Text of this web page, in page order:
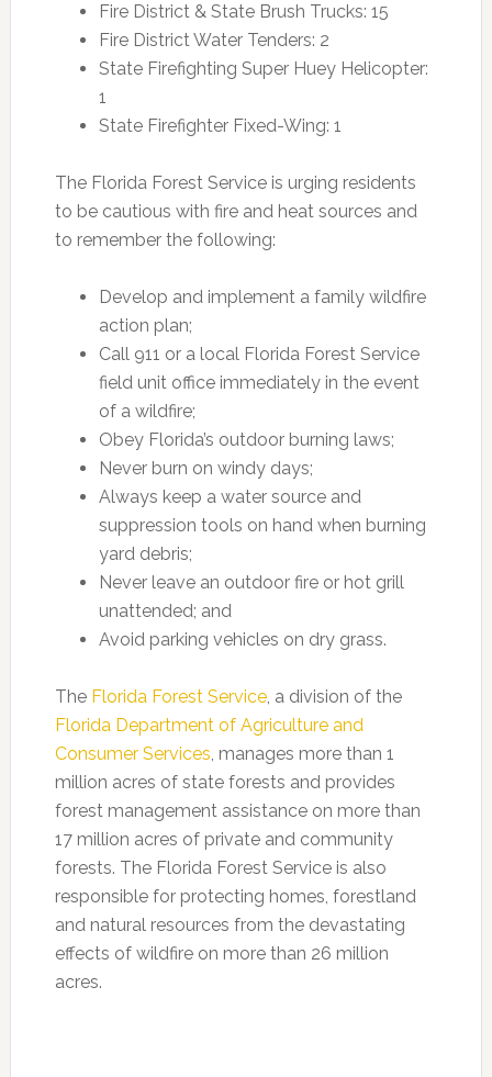
Fire District & State Brush Trucks: 15
Fire District Water Tenders: 2
State Firefighting Super Huey Helicopter:
1
State Firefighter Fixed-Wing: 1
The Florida Forest Service is urging residents
to be cautious with fire and heat sources and
to remember the following:
Develop and implement a family wildfire
action plan;
Call 911 or a local Florida Forest Service
field unit office immediately in the event
of a wildfire;
Obey Florida’s outdoor burning laws;
Never burn on windy days;
Always keep a water source and
suppression tools on hand when burning
yard debris;
Never leave an outdoor fire or hot grill
unattended; and
Avoid parking vehicles on dry grass.
The Florida Forest Service, a division of the
Florida Department of Agriculture and
Consumer Services, manages more than 1
million acres of state forests and provides
forest management assistance on more than
17 million acres of private and community
forests. The Florida Forest Service is also
responsible for protecting homes, forestland
and natural resources from the devastating
effects of wildfire on more than 26 million
acres.